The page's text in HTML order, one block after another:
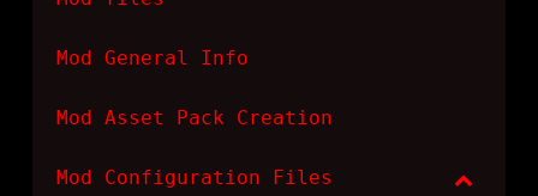
Mod General Info
Mod Asset Pack Creation
Mod Configuration Files